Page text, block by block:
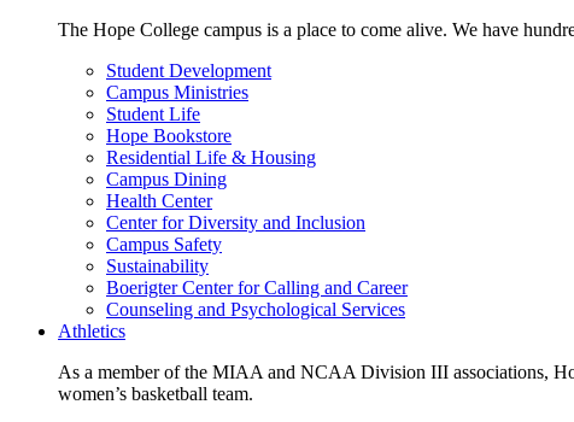
The Hope College campus is a place to come alive. We have
Student Development
Campus Ministries
Student Life
Hope Bookstore
Residential Life & Housing
Campus Dining
Health Center
Center for Diversity and Inclusion
Campus Safety
Sustainability
Boerigter Center for Calling and Career
Counseling and Psychological Services
Athletics
As a member of the MIAA and NCAA Division III associations,
women’s basketball team.